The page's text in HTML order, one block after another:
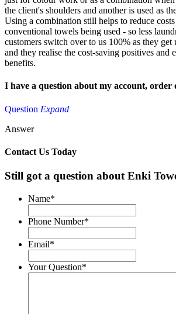
the client's shoulders and another is used as
Using a combination still helps to reduce costs
conventional towels being used - so less
customers switch over to us 100% as they get
and they realise the cost-saving positives and
benefits.
I have a question about my account, order
Question Expand
Answer
Contact Us Today
Still got a question about Enki
Name*
Phone Number*
Email*
Your Question*